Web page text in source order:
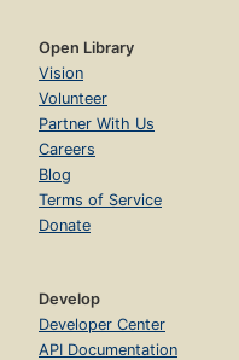
Open Library
Vision
Volunteer
Partner With Us
Careers
Blog
Terms of Service
Donate
Develop
Developer Center
API Documentation